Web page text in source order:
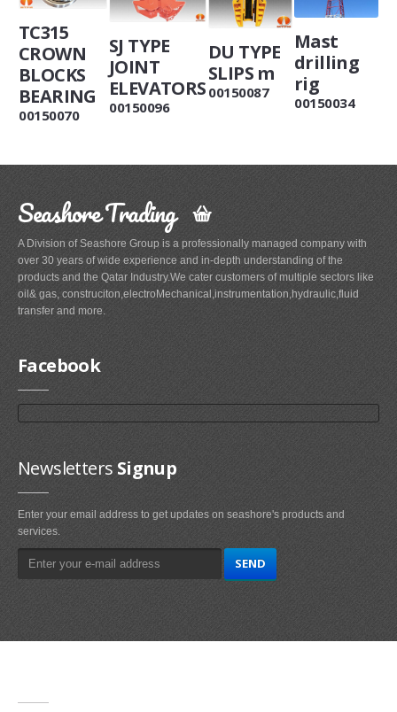
TC315
CROWN
BLOCKS
BEARING
00150070
SJ TYPE
JOINT
ELEVATORS
00150096
DU TYPE
SLIPS m
00150087
Mast
drilling
rig
00150034
Seashore Trading
A Division of Seashore Group is a professionally managed company with
over 30 years of wide experience and in-depth understanding of the
products and the Qatar Industry.We cater customers of multiple sectors like
oil& gas, construciton,electroMechanical,instrumentation,hydraulic,fluid
transfer and more.
Facebook
Newsletters Signup
Enter your email address to get updates on seashore's products and
services.